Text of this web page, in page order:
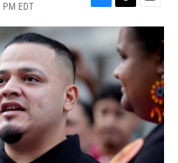
EDT
B
l
e
k
y
T
h
r
e
a
d
s
E
m
a
i
l